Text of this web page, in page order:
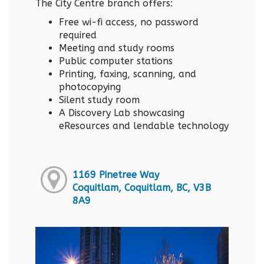
The City Centre branch offers:
Free wi-fi access, no password
required
Meeting and study rooms
Public computer stations
Printing, faxing, scanning, and
photocopying
Silent study room
A Discovery Lab showcasing
eResources and lendable technology
1169 Pinetree Way
Coquitlam, Coquitlam, BC, V3B
8A9